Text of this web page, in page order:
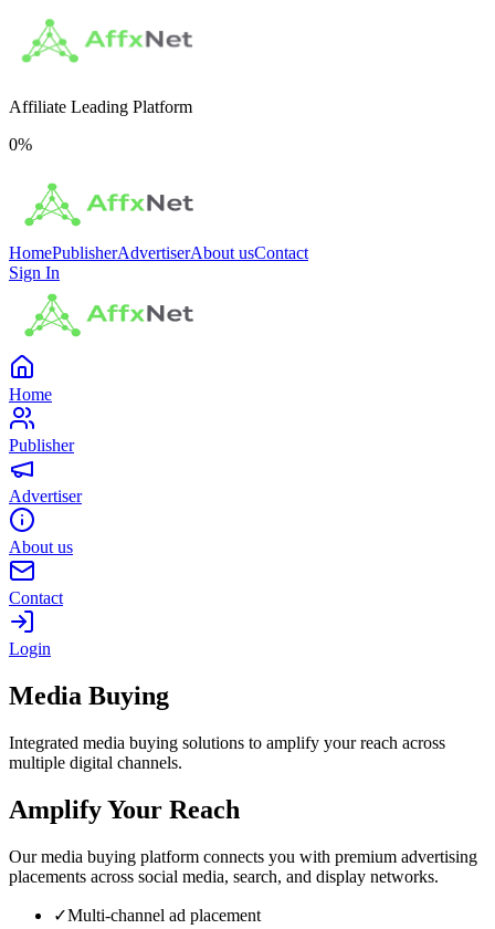
Affiliate Leading Platform
0%
HomePublisherAdvertiserAbout usContact
Sign In
Home
Publisher
Advertiser
About us
Contact
Login
Media Buying
Integrated media buying solutions to amplify your reach across
multiple digital channels.
Amplify Your Reach
Our media buying platform connects you with premium advertising
placements across social media, search, and display networks.
✓Multi-channel ad placement